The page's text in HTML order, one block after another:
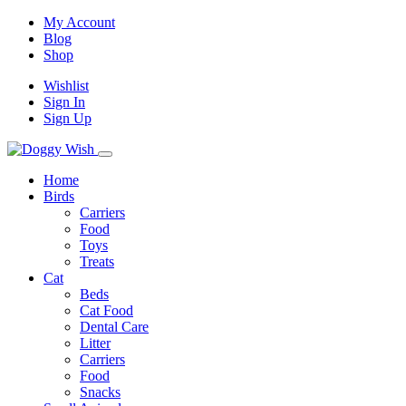
My Account
Blog
Shop
Wishlist
Sign In
Sign Up
Home
Birds
Carriers
Food
Toys
Treats
Cat
Beds
Cat Food
Dental Care
Litter
Carriers
Food
Snacks